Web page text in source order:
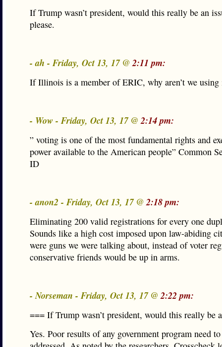
If Trump wasn’t president, would this really be an
please.
- ah - Friday, Oct 13, 17 @2:11 pm:
If Illinois is a member of ERIC, why aren’t we using
- Wow - Friday, Oct 13, 17 @2:14 pm:
” voting is one of the most fundamental rights and
power available to the American people” Common
ID
- anon2 - Friday, Oct 13, 17 @2:18 pm:
Eliminating 200 valid registrations for every one
Sounds like a high cost imposed upon law-abiding
were guns we were talking about, instead of voter
conservative friends would be up in arms.
- Norseman - Friday, Oct 13, 17 @2:22 pm:
=== If Trump wasn’t president, would this really be
Yes. Poor results of any government program need